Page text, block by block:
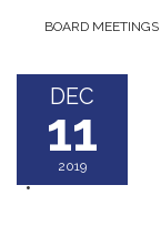
BOARD MEETINGS
DEC
11
2019